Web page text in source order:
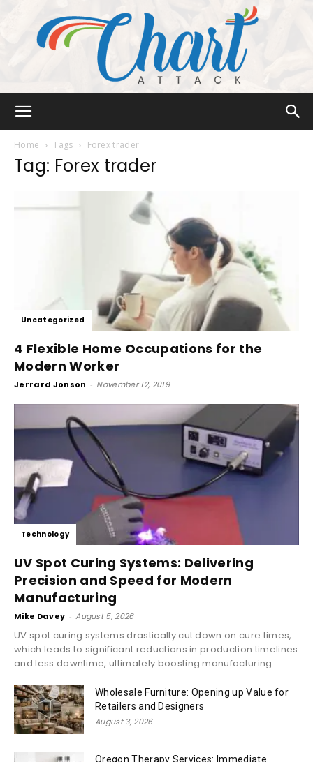
Home Tags Forex trader
Tag: Forex trader
Uncategorized
4 Flexible Home Occupations for the
Modern Worker
Jerrard Jonson - November 12, 2019
Technology
UV Spot Curing Systems: Delivering
Precision and Speed for Modern
Manufacturing
Mike Davey - August 5, 2026
UV spot curing systems drastically cut down on cure times,
which leads to significant reductions in production timelines
and less downtime, ultimately boosting manufacturing...
Wholesale Furniture: Opening up Value for
Retailers and Designers
August 3, 2026
Oregon Therapy Services: Immediate